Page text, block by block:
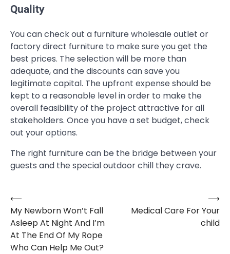
Quality
You can check out a furniture wholesale outlet or
factory direct furniture to make sure you get the
best prices. The selection will be more than
adequate, and the discounts can save you
legitimate capital. The upfront expense should be
kept to a reasonable level in order to make the
overall feasibility of the project attractive for all
stakeholders. Once you have a set budget, check
out your options.
The right furniture can be the bridge between your
guests and the special outdoor chill they crave.
Post
navigation
⟵
My Newborn Won’t Fall
Asleep At Night And I’m
At The End Of My Rope
Who Can Help Me Out?
Medical Care For Your
child
⟶